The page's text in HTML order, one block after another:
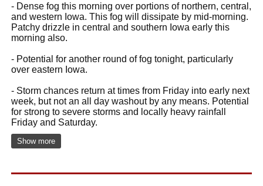
- Dense fog this morning over portions of northern, central,
and western Iowa. This fog will dissipate by mid-morning.
Patchy drizzle in central and southern Iowa early this
morning also.
- Potential for another round of fog tonight, particularly
over eastern Iowa.
- Storm chances return at times from Friday into early next
week, but not an all day washout by any means. Potential
for strong to severe storms and locally heavy rainfall
Friday and Saturday.
Show more